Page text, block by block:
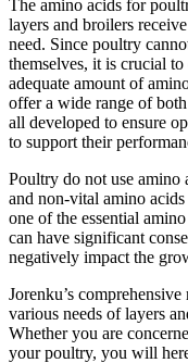
The amino acids for
layers and broilers
need. Since poultry
themselves, it is crucial
adequate amount of
offer a wide range of
all developed to ensure
to support their
Poultry do not use amino
and non-vital amino
one of the essential
can have significant
negatively impact the
Jorenku’s
various needs of layers
Whether you are
your poultry, you will